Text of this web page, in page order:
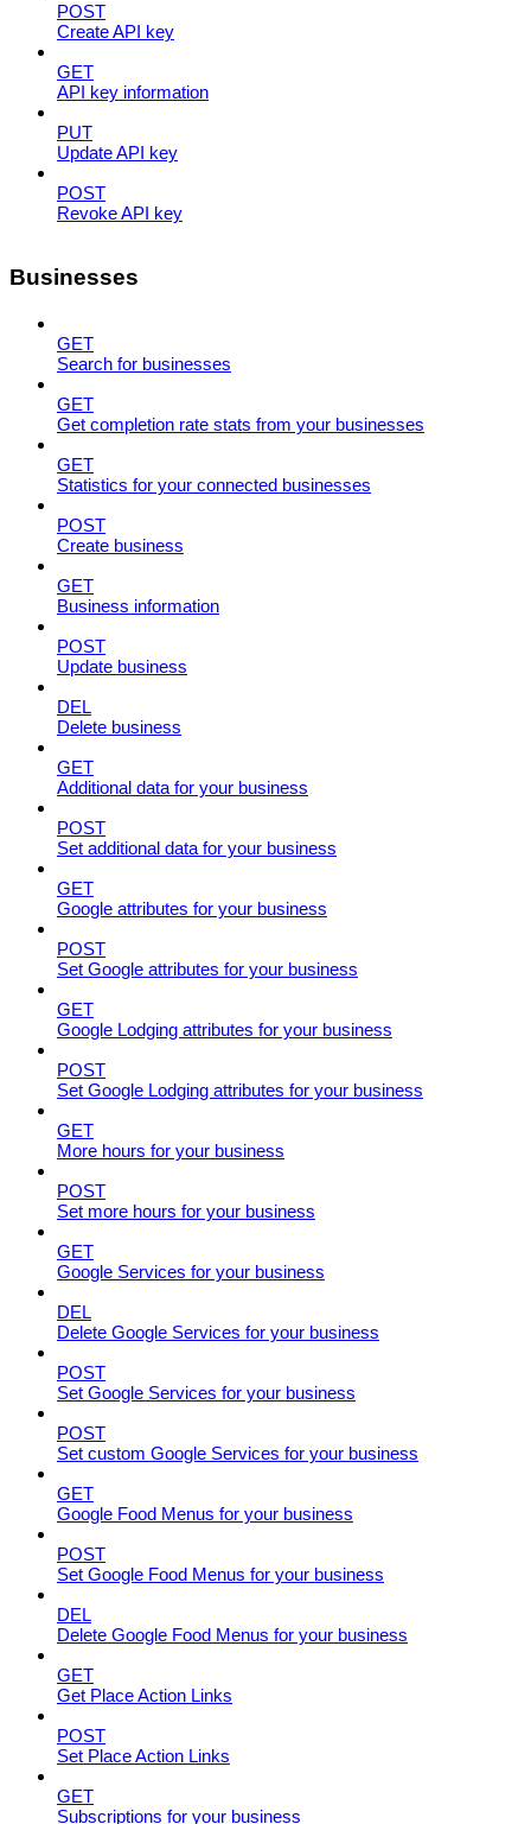
POST
Create API key
GET
API key information
PUT
Update API key
POST
Revoke API key
Businesses
GET
Search for businesses
GET
Get completion rate stats from your businesses
GET
Statistics for your connected businesses
POST
Create business
GET
Business information
POST
Update business
DEL
Delete business
GET
Additional data for your business
POST
Set additional data for your business
GET
Google attributes for your business
POST
Set Google attributes for your business
GET
Google Lodging attributes for your business
POST
Set Google Lodging attributes for your business
GET
More hours for your business
POST
Set more hours for your business
GET
Google Services for your business
DEL
Delete Google Services for your business
POST
Set Google Services for your business
POST
Set custom Google Services for your business
GET
Google Food Menus for your business
POST
Set Google Food Menus for your business
DEL
Delete Google Food Menus for your business
GET
Get Place Action Links
POST
Set Place Action Links
GET
Subscriptions for your business